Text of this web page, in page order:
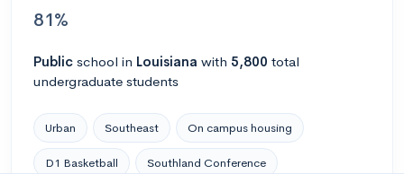
81%
Public school in Louisiana with 5,800 total
undergraduate students
Urban Southeast On campus housing
D1 Basketball Southland Conference